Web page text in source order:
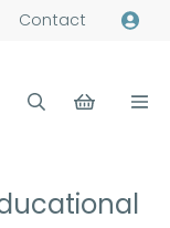
Contact